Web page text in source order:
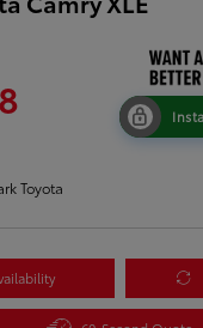
Toyota